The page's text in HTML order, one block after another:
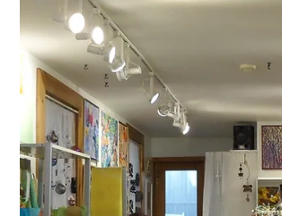
Apr 29, 2020
J’aime Fitness
Thanks to the generous support of our
Fitness is a recipient of the COVID-19
Fund. About J’aime Fitness...